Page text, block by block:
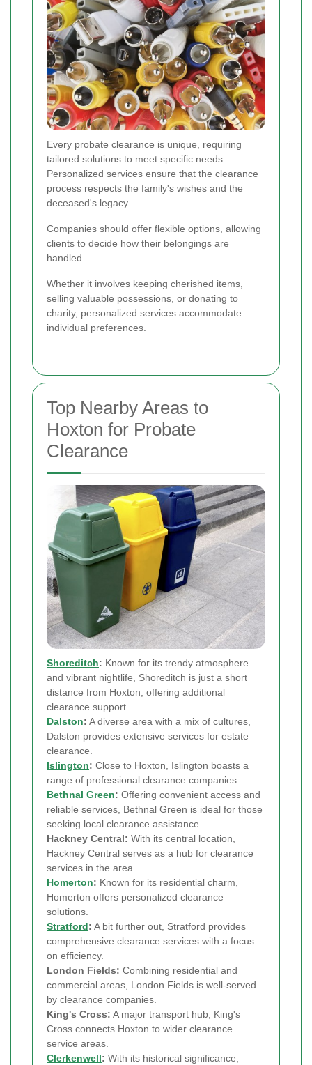
Every probate clearance is unique, requiring
tailored solutions to meet specific needs.
Personalized services ensure that the clearance
process respects the family's wishes and the
deceased's legacy.
Companies should offer flexible options, allowing
clients to decide how their belongings are
handled.
Whether it involves keeping cherished items,
selling valuable possessions, or donating to
charity, personalized services accommodate
individual preferences.
Top Nearby Areas to
Hoxton for Probate
Clearance
Shoreditch: Known for its trendy atmosphere
and vibrant nightlife, Shoreditch is just a short
distance from Hoxton, offering additional
clearance support.
Dalston: A diverse area with a mix of cultures,
Dalston provides extensive services for estate
clearance.
Islington: Close to Hoxton, Islington boasts a
range of professional clearance companies.
Bethnal Green: Offering convenient access and
reliable services, Bethnal Green is ideal for those
seeking local clearance assistance.
Hackney Central: With its central location,
Hackney Central serves as a hub for clearance
services in the area.
Homerton: Known for its residential charm,
Homerton offers personalized clearance
solutions.
Stratford: A bit further out, Stratford provides
comprehensive clearance services with a focus
on efficiency.
London Fields: Combining residential and
commercial areas, London Fields is well-served
by clearance companies.
King's Cross: A major transport hub, King's
Cross connects Hoxton to wider clearance
service areas.
Clerkenwell: With its historical significance,